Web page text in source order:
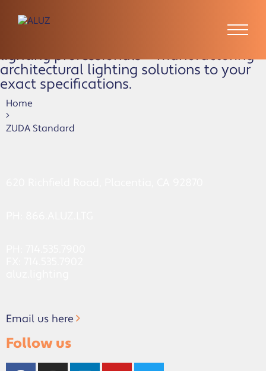
ZUDA Standard
lighting professionals — manufacturing
architectural lighting solutions to your
exact specifications.
Home
ZUDA Standard
Email us here
Follow us